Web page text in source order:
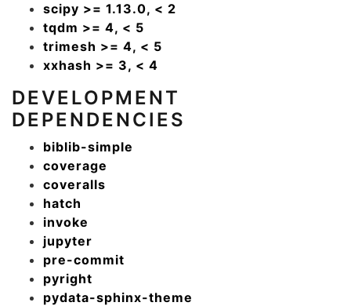
scipy >= 1.13.0, < 2
tqdm >= 4, < 5
trimesh >= 4, < 5
xxhash >= 3, < 4
DEVELOPMENT
DEPENDENCIES
biblib-simple
coverage
coveralls
hatch
invoke
jupyter
pre-commit
pyright
pydata-sphinx-theme